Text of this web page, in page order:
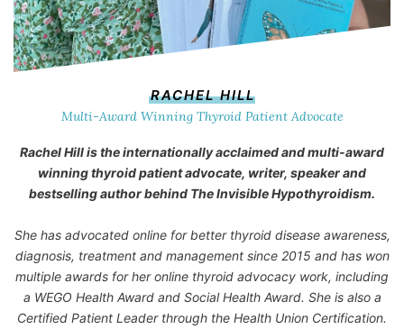
RACHEL HILL
Multi-Award Winning Thyroid Patient Advocate
Rachel Hill is the internationally acclaimed and multi-award
winning thyroid patient advocate, writer, speaker and
bestselling author behind The Invisible Hypothyroidism.
She has advocated online for better thyroid disease awareness,
diagnosis, treatment and management since 2015 and has won
multiple awards for her online thyroid advocacy work, including
a WEGO Health Award and Social Health Award. She is also a
Certified Patient Leader through the Health Union Certification.